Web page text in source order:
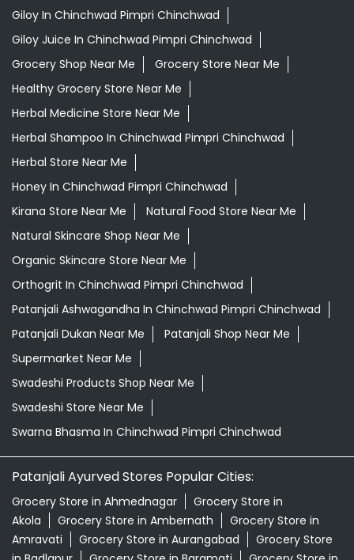
Giloy In Chinchwad Pimpri Chinchwad
Giloy Juice In Chinchwad Pimpri Chinchwad
Grocery Shop Near Me
Grocery Store Near Me
Healthy Grocery Store Near Me
Herbal Medicine Store Near Me
Herbal Shampoo In Chinchwad Pimpri Chinchwad
Herbal Store Near Me
Honey In Chinchwad Pimpri Chinchwad
Kirana Store Near Me
Natural Food Store Near Me
Natural Skincare Shop Near Me
Organic Skincare Store Near Me
Orthogrit In Chinchwad Pimpri Chinchwad
Patanjali Ashwagandha In Chinchwad Pimpri Chinchwad
Patanjali Dukan Near Me
Patanjali Shop Near Me
Supermarket Near Me
Swadeshi Products Shop Near Me
Swadeshi Store Near Me
Swarna Bhasma In Chinchwad Pimpri Chinchwad
Patanjali Ayurved Stores Popular Cities:
Grocery Store in Ahmednagar
Grocery Store in
Akola
Grocery Store in Ambernath
Grocery Store in
Amravati
Grocery Store in Aurangabad
Grocery Store